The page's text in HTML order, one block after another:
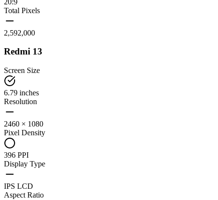
Total Pixels
2,592,000
Redmi 13
Screen Size
6.79 inches
Resolution
2460 × 1080
Pixel Density
396 PPI
Display Type
IPS LCD
Aspect Ratio